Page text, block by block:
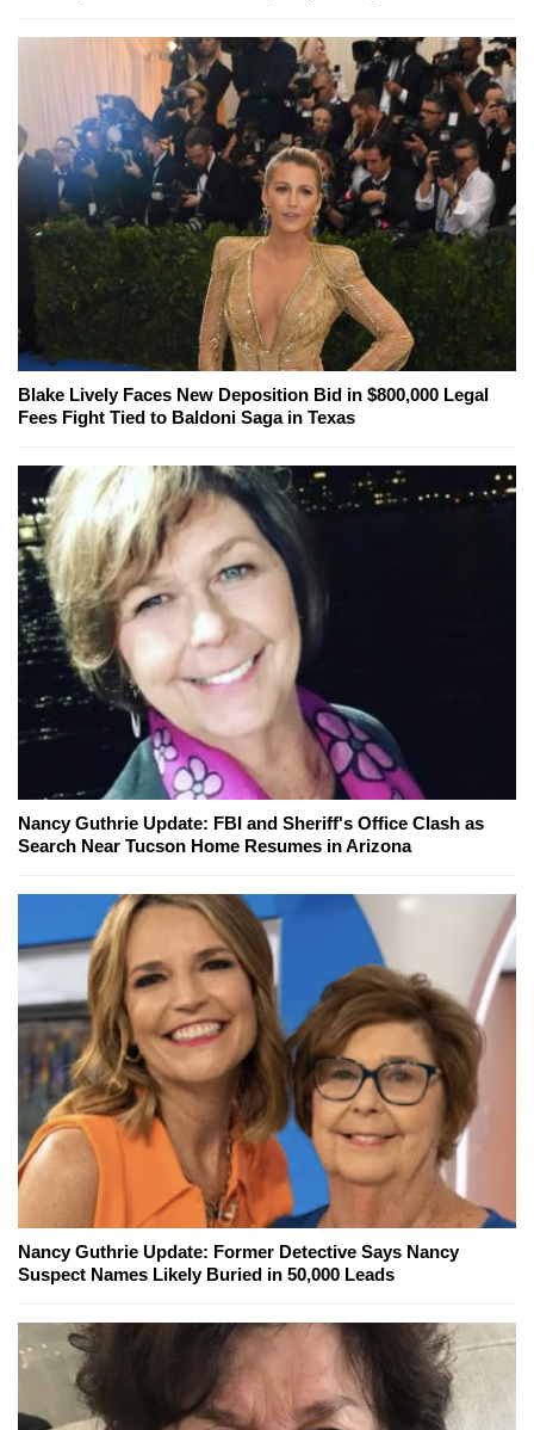
Blake Lively Faces New Deposition Bid in $800,000 Legal
Fees Fight Tied to Baldoni Saga in Texas
Nancy Guthrie Update: FBI and Sheriff's Office Clash as
Search Near Tucson Home Resumes in Arizona
Nancy Guthrie Update: Former Detective Says Nancy
Suspect Names Likely Buried in 50,000 Leads